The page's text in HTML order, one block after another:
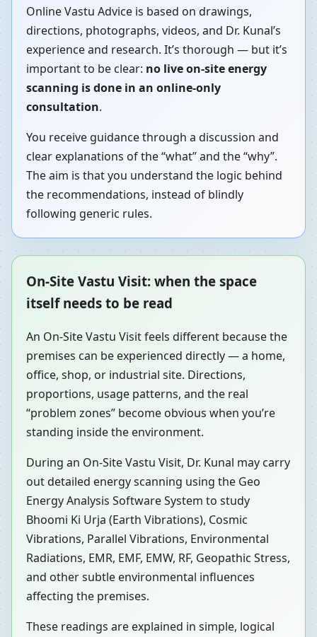
Online Vastu Advice is based on drawings,
directions, photographs, videos, and Dr. Kunal’s
experience and research. It’s thorough — but it’s
important to be clear: no live on-site energy
scanning is done in an online-only
consultation.
You receive guidance through a discussion and
clear explanations of the “what” and the “why”.
The aim is that you understand the logic behind
the recommendations, instead of blindly
following generic rules.
On-Site Vastu Visit: when the space
itself needs to be read
An On-Site Vastu Visit feels different because the
premises can be experienced directly — a home,
office, shop, or industrial site. Directions,
proportions, usage patterns, and the real
“problem zones” become obvious when you’re
standing inside the environment.
During an On-Site Vastu Visit, Dr. Kunal may carry
out detailed energy scanning using the Geo
Energy Analysis Software System to study
Bhoomi Ki Urja (Earth Vibrations), Cosmic
Vibrations, Parallel Vibrations, Environmental
Radiations, EMR, EMF, EMW, RF, Geopathic Stress,
and other subtle environmental influences
affecting the premises.
These readings are explained in simple, logical